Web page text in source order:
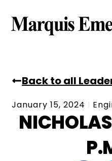
Back to all
January 15, 2024